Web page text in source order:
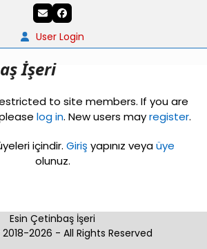
EmailFacebook
User Login
İşeri
to site members. If you are
log in. New users mayregister.
içindir. Giriş yapınız veyaüye
olunuz.
Esin Çetinbaş İşeri
2026 - All Rights Reserved